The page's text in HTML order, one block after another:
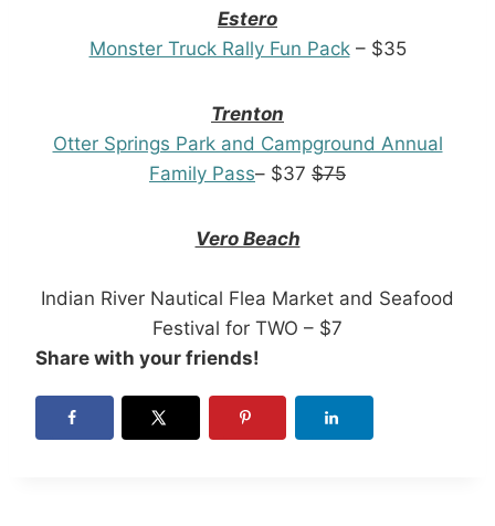
Estero
Monster Truck Rally Fun Pack– $35
Trenton
Otter Springs Park and Campground Annual
Family Pass– $37 $75
Vero Beach
Indian River Nautical Flea Market and Seafood
Festival for TWO – $7
Share with your friends!